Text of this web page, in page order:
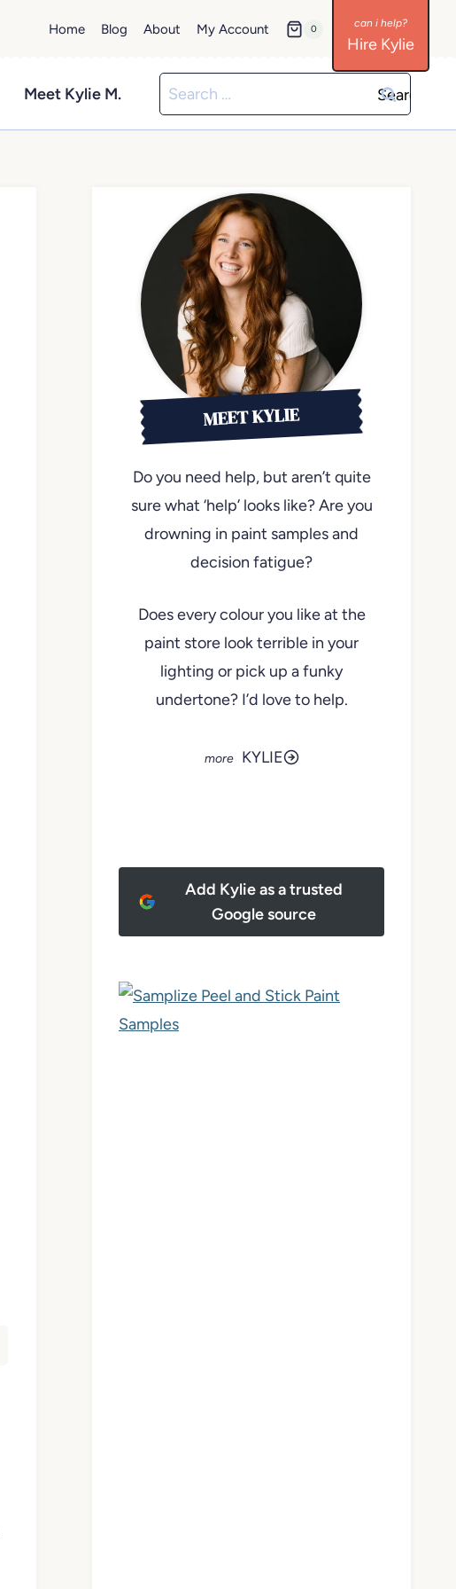
Home Blog About My Account 0
Hire Kylie
Meet Kylie M.
Search
for:
MEET KYLIE
Do you need help, but aren’t quite
sure what ‘help’ looks like? Are you
drowning in paint samples and
decision fatigue?
Does every colour you like at the
paint store look terrible in your
lighting or pick up a funky
undertone? I’d love to help.
KYLIE
Add Kylie as a trusted
Google source